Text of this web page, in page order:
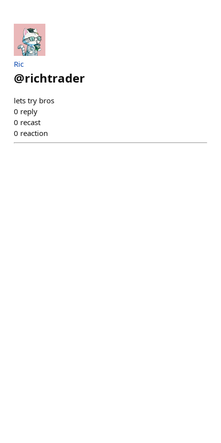
Ric
@richtrader
lets try bros
0 reply
0 recast
0 reaction